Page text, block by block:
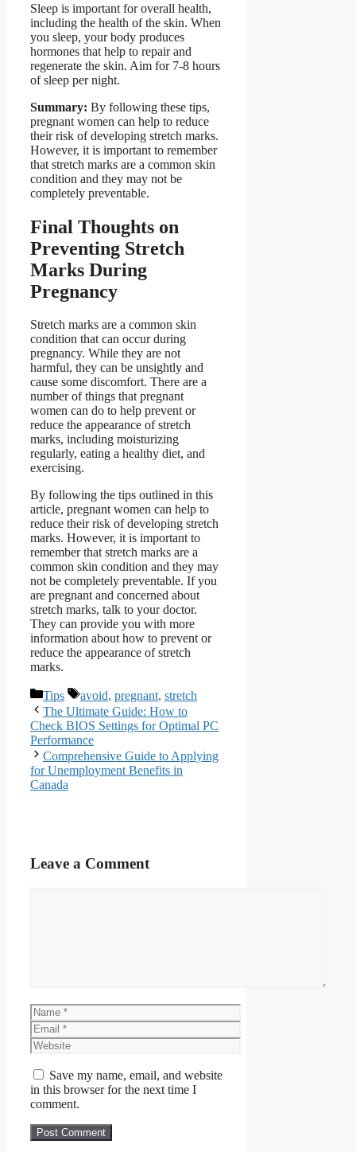
Sleep is important for overall health,
including the health of the skin. When
you sleep, your body produces
hormones that help to repair and
regenerate the skin. Aim for 7-8 hours
of sleep per night.
Summary: By following these tips,
pregnant women can help to reduce
their risk of developing stretch marks.
However, it is important to remember
that stretch marks are a common skin
condition and they may not be
completely preventable.
Final Thoughts on
Preventing Stretch
Marks During
Pregnancy
Stretch marks are a common skin
condition that can occur during
pregnancy. While they are not
harmful, they can be unsightly and
cause some discomfort. There are a
number of things that pregnant
women can do to help prevent or
reduce the appearance of stretch
marks, including moisturizing
regularly, eating a healthy diet, and
exercising.
By following the tips outlined in this
article, pregnant women can help to
reduce their risk of developing stretch
marks. However, it is important to
remember that stretch marks are a
common skin condition and they may
not be completely preventable. If you
are pregnant and concerned about
stretch marks, talk to your doctor.
They can provide you with more
information about how to prevent or
reduce the appearance of stretch
marks.
Categories
Tips Tags
avoid, pregnant, stretch
The Ultimate Guide: How to
Check BIOS Settings for Optimal PC
Performance
Comprehensive Guide to Applying
for Unemployment Benefits in
Canada
Leave a Comment
Name
Email
Website
Save my name, email, and website
in this browser for the next time I
comment.